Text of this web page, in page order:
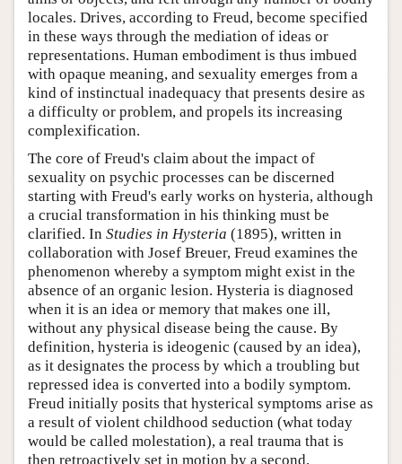
locales. Drives, according to Freud, become specified
in these ways through the mediation of ideas or
representations. Human embodiment is thus imbued
with opaque meaning, and sexuality emerges from a
kind of instinctual inadequacy that presents desire as
a difficulty or problem, and propels its increasing
complexification.
The core of Freud's claim about the impact of
sexuality on psychic processes can be discerned
starting with Freud's early works on hysteria, although
a crucial transformation in his thinking must be
clarified. In Studies in Hysteria (1895), written in
collaboration with Josef Breuer, Freud examines the
phenomenon whereby a symptom might exist in the
absence of an organic lesion. Hysteria is diagnosed
when it is an idea or memory that makes one ill,
without any physical disease being the cause. By
definition, hysteria is ideogenic (caused by an idea),
as it designates the process by which a troubling but
repressed idea is converted into a bodily symptom.
Freud initially posits that hysterical symptoms arise as
a result of violent childhood seduction (what today
would be called molestation), a real trauma that is
then retroactively set in motion by a second,